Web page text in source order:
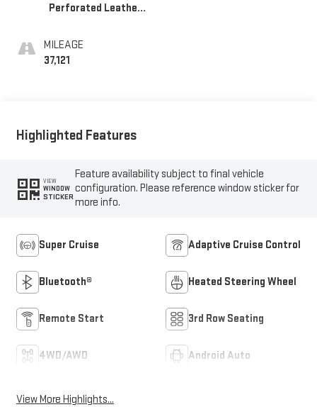
Perforated Leather
With Teak Interior
Decor
MILEAGE
37,121
Highlighted Features
VIEW
WINDOW
STICKER
Feature availability subject to final vehicle
configuration. Please reference window sticker for
more info.
Super Cruise Adaptive Cruise Control
Bluetooth® Heated Steering Wheel
Remote Start 3rd Row Seating
4WD/AWD Android Auto
View More Highlights...